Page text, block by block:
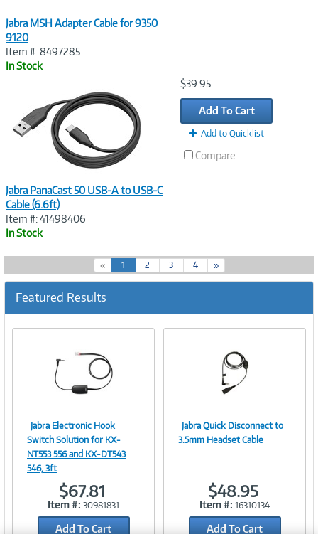
Jabra MSH Adapter Cable for 9350
9120
Item #: 8497285
In Stock
Jabra PanaCast 50 USB-A to USB-C
Cable (6.6ft)
Item #: 41498406
In Stock
$39.95
Add To Cart
Add to Quicklist
Compare
« 1(
c
r
e
2 3 4 »
Featured Results
Image
Link
Jabra Electronic Hook
Switch Solution for KX-
NT553 556 and KX-DT543
546, 3ft
$67.81
Item #: 30981831
Add To Cart
Image
Link
Jabra Quick Disconnect to
3.5mm Headset Cable
$48.95
Item #: 16310134
Add To Cart